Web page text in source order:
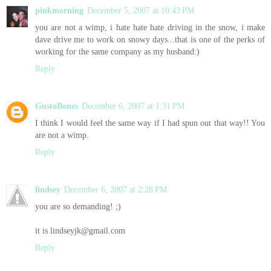
pinkmorning December 5, 2007 at 10:43 PM
you are not a wimp, i hate hate hate driving in the snow, i make
dave drive me to work on snowy days...that is one of the perks of
working for the same company as my husband:)
Reply
GustoBones December 6, 2007 at 1:31 PM
I think I would feel the same way if I had spun out that way!! You
are not a wimp.
Reply
lindsey December 6, 2007 at 2:28 PM
you are so demanding! ;)
it is lindseyjk@gmail.com
Reply